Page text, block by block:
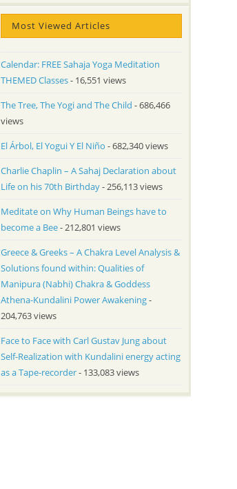
Most Viewed Articles
Calendar: FREE Sahaja Yoga Meditation
THEMED Classes- 16,551 views
The Tree, The Yogi and The Child - 686,466
views
El Árbol, El Yogui Y El Niño - 682,340 views
Charlie Chaplin – A Sahaj Declaration about
Life on his 70th Birthday- 256,113 views
Meditate on Why Human Beings have to
become a Bee- 212,801 views
Greece & Greeks – A Chakra Level Analysis &
Solutions found within: Qualities of
Manipura (Nabhi) Chakra & Goddess
Athena-Kundalini Power Awakening-
204,763 views
Face to Face with Carl Gustav Jung about
Self-Realization with Kundalini energy acting
as a Tape-recorder- 133,083 views